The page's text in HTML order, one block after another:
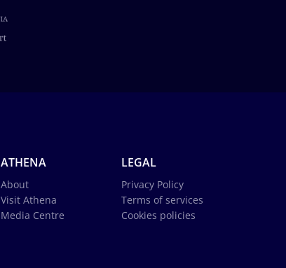
ATHENA
About
Visit Athena
Media Centre
LEGAL
Privacy Policy
Terms of services
Cookies policies